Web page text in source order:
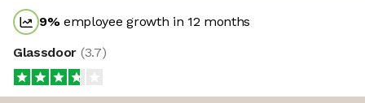
9%employee growth in 12 months
Glassdoor (3.7)